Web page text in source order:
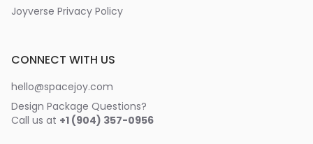
Joyverse Privacy Policy
CONNECT WITH US
hello@spacejoy.com
Design Package Questions?
Call us at +1 (904) 357-0956